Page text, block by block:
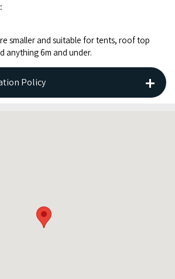
small­er and suit­able for tents, roof top
any­thing6m and under.
Policy